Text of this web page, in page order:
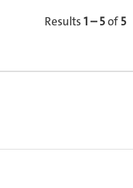
Results1 – 5of5